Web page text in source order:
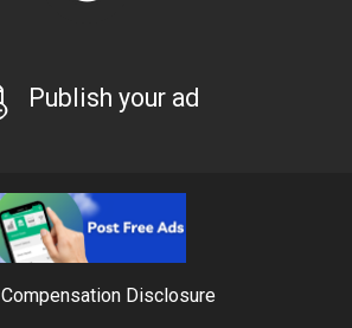
Publish your ad
Compensation Disclosure